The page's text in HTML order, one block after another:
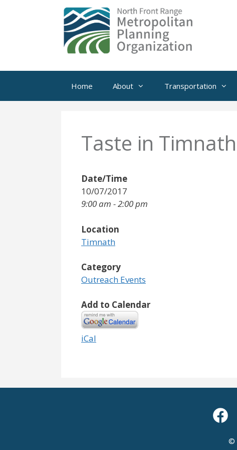
Home About Transportation
Taste in Timnath
Date/Time
10/07/2017
9:00 am - 2:00 pm
Location
Timnath
Category
Outreach Events
Add to Calendar
iCal
©